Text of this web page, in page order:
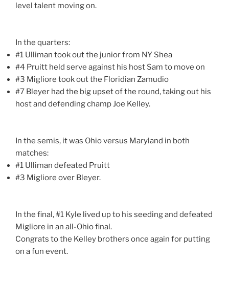
level talent moving on.
In the quarters:
#1 Ulliman took out the junior from NY Shea
#4 Pruitt held serve against his host Sam to move on
#3 Migliore took out the Floridian Zamudio
#7 Bleyer had the big upset of the round, taking out his
host and defending champ Joe Kelley.
In the semis, it was Ohio versus Maryland in both
matches:
#1 Ulliman defeated Pruitt
#3 Migliore over Bleyer.
In the final, #1 Kyle lived up to his seeding and defeated
Migliore in an all-Ohio final.
Congrats to the Kelley brothers once again for putting
on a fun event.